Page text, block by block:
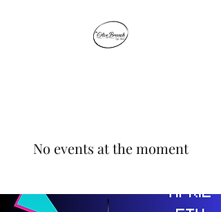
No events at the moment